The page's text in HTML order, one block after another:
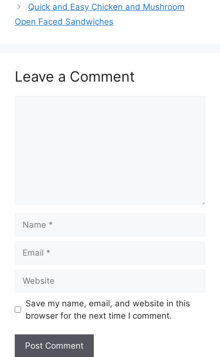
Quick and Easy Chicken and Mushroom
Open Faced Sandwiches
Leave a Comment
Save my name, email, and website in this
browser for the next time I comment.